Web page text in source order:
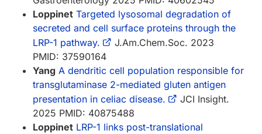
Loppinet Targeted lysosomal degradation of
secreted and cell surface proteins through the
LRP-1 pathway.
J.Am.Chem.Soc. 2023
PMID: 37590164
Yang A dendritic cell population responsible for
transglutaminase 2-mediated gluten antigen
presentation in celiac disease.
JCI Insight.
2025 PMID: 40875488
Loppinet LRP-1 links post-translational